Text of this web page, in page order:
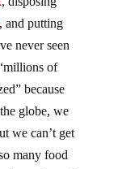
and putting
never seen
of
because
globe, we
we can’t get
many food